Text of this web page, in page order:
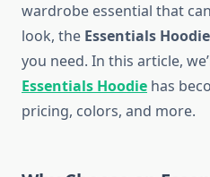
wardrobe essential that
look, the Essentials
you need. In this article,
Essentials Hoodie has
pricing, colors, and more.